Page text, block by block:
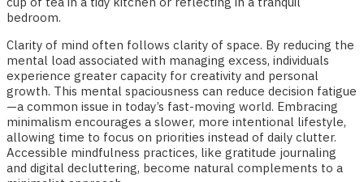
bedroom.
Clarity of mind often follows clarity of space. By reducing the
mental load associated with managing excess, individuals
experience greater capacity for creativity and personal
growth. This mental spaciousness can reduce decision fatigue
—a common issue in today’s fast-moving world. Embracing
minimalism encourages a slower, more intentional lifestyle,
allowing time to focus on priorities instead of daily clutter.
Accessible mindfulness practices, like gratitude journaling
and digital decluttering, become natural complements to a